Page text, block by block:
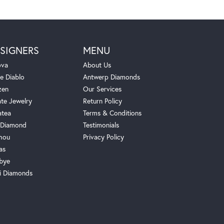
Diablo
Jewelry
Diamonds
MENU
About Us
Antwerp Diamonds
Our Services
Return Policy
Terms & Conditions
Testimonials
Privacy Policy